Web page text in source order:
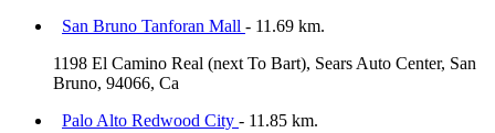
San Bruno Tanforan Mall - 11.69 km.
1198 El Camino Real (next To Bart), Sears Auto Center, San
Bruno, 94066, Ca
Palo Alto Redwood City - 11.85 km.